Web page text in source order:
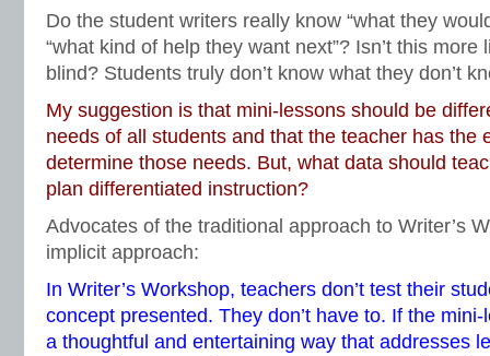
Do the student writers really know “what they
“what kind of help they want next”? Isn’t this
blind? Students truly don’t know what they don’t
My suggestion is that mini-lessons should be
needs of all students and that the teacher has the
determine those needs. But, what data should
plan differentiated instruction?
Advocates of the traditional approach to Writer’s
implicit approach:
In Writer’s Workshop, teachers don’t test their
concept presented. They don’t have to. If the
a thoughtful and entertaining way that addresses